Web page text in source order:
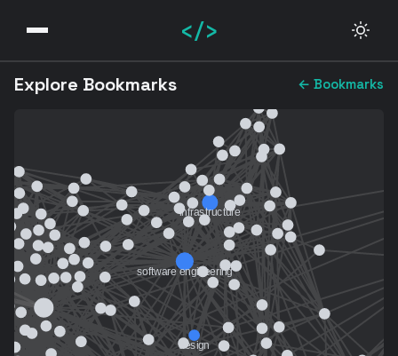
</>
Explore Bookmarks ← Bookmarks